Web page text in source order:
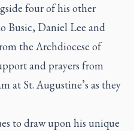
four of his other
Busic, Daniel Lee and
the Archdiocese of
and prayers from
at St. Augustine’s as they
to draw upon his unique